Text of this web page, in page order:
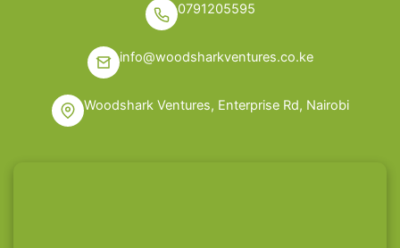
0791205595
info@woodsharkventures.co.ke
Woodshark Ventures, Enterprise Rd, Nairobi